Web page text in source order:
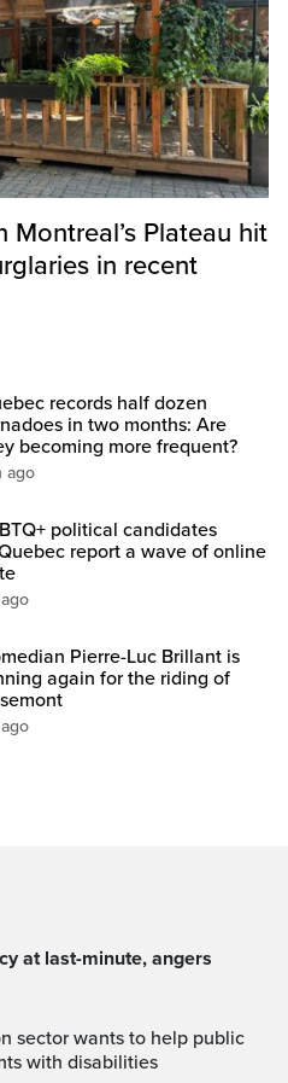
Montreal’s Plateau hit
in recent
records half dozen
in two months: Are
becoming more frequent?
ago
political candidates
report a wave of online
Pierre-Luc Brillant is
again for the riding of
with disabilities